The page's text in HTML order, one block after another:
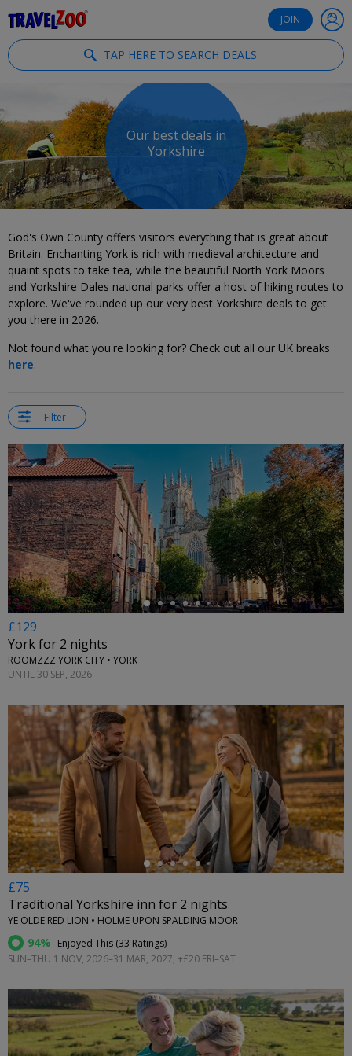
JOIN
TAP HERE TO SEARCH DEALS
Our best deals in
Yorkshire
God's Own County offers visitors everything that is great about
Britain. Enchanting York is rich with medieval architecture and
quaint spots to take tea, while the beautiful North York Moors
and Yorkshire Dales national parks offer a host of hiking routes to
explore. We've rounded up our very best Yorkshire deals to get
you there in 2026.
Not found what you're looking for? Check out all our UK breaks
here.
Filter
←
£129
York for 2 nights
ROOMZZZ YORK CITY • YORK
UNTIL 30 SEP, 2026
←
£75
Traditional Yorkshire inn for 2 nights
YE OLDE RED LION • HOLME UPON SPALDING MOOR
94% Enjoyed This (33 Ratings)
SUN–THU 1 NOV, 2026–31 MAR, 2027; +£20 FRI–SAT